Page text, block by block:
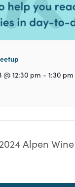
@ 12:30 pm - 1:30 pm
2024 Alpen